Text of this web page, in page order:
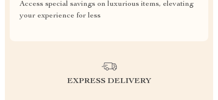
Access special savings on luxurious items, elevating
your experience for less
EXPRESS DELIVERY